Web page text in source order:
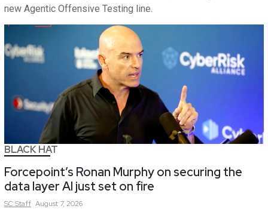
new Agentic Offensive Testing line.
BLACK HAT
Forcepoint’s Ronan Murphy on securing the
data layer AI just set on fire
SCStaff August 7, 2026